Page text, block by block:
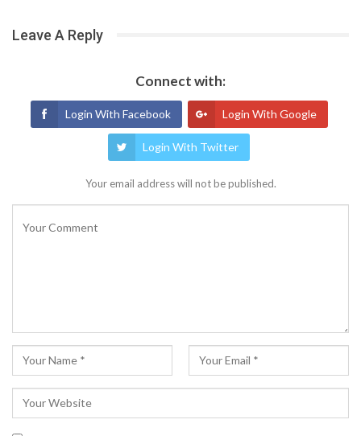
Leave A Reply
Connect with:
Login With Facebook Login With Google
Login With Twitter
Your email address will not be published.